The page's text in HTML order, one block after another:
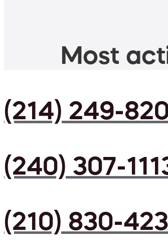
Most
(214) 249-
(240) 307-
(210) 830-